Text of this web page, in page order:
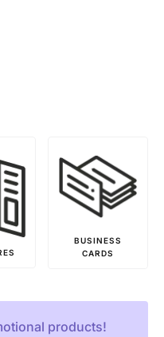
FLYERS
PRINTING
products!